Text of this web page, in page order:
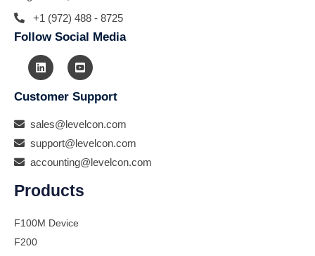
+1 (972) 488 - 8725
Follow Social Media
Customer Support
sales@levelcon.com
support@levelcon.com
accounting@levelcon.com
Products
F100M Device
F200